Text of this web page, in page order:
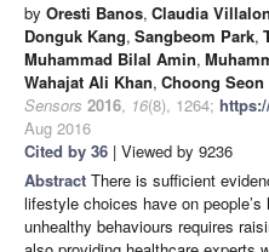
by Oresti Banos, Claudia
Donguk Kang, Sangbeom Park,
Muhammad Bilal Amin,
Wahajat Ali Khan, Choong Seon
Sensors 2016, 16(8), 1264;
Aug 2016
Cited by 36 | Viewed by 9236
Abstract There is sufficient
lifestyle choices have on
unhealthy behaviours requires